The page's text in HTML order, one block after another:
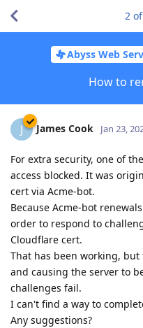
Abyss Web
How to
2 of
J James Cook Jan 23,
For extra security, one of
access blocked. It was
cert via Acme-bot.
Because Acme-bot
order to respond to
Cloudflare cert.
That has been working,
and causing the server to
challenges fail.
I can't find a way to
Any suggestions?